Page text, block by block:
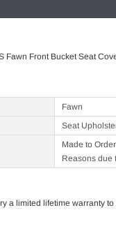
Fawn Front Bucket Seat
Fawn
Seat
Made to
Reasons due
a limited lifetime warranty